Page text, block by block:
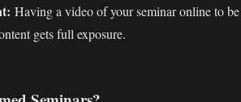
Having a video of your seminar online to
gets full exposure.